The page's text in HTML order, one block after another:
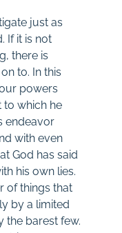
just as
If it is not
there is
to. In this
powers
to which he
endeavor
with even
God has said
his own lies.
of things that
by a limited
the barest few.